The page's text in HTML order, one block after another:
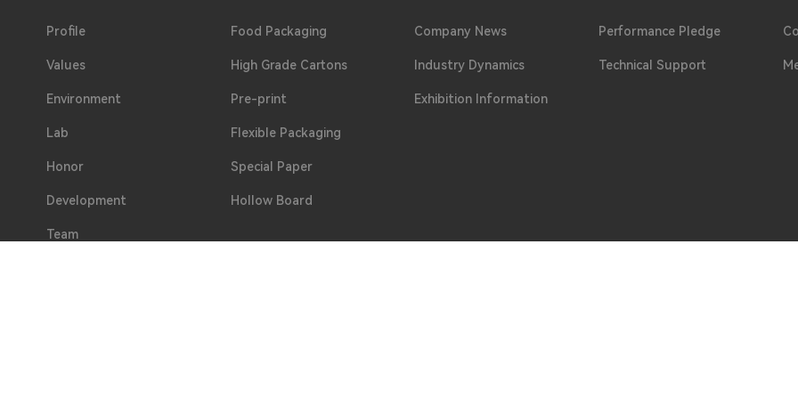
Profile
Values
Environment
Lab
Honor
Development
Team
Food Packaging
High Grade Cartons
Pre-print
Flexible Packaging
Special Paper
Hollow Board
Company News
Industry Dynamics
Exhibition Information
Performance Pledge
Technical Support